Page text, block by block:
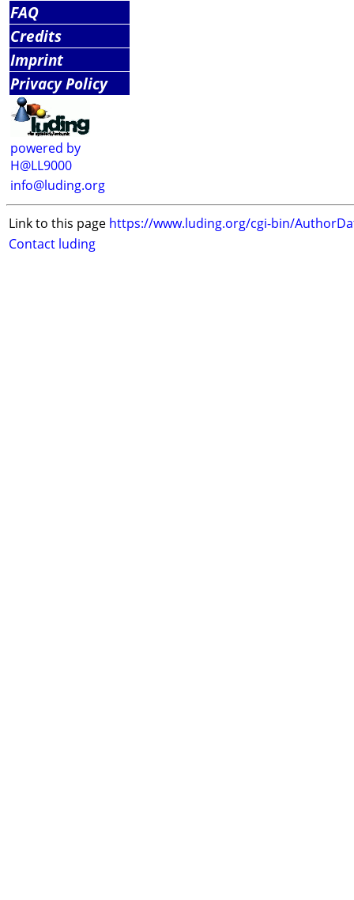
FAQ
Credits
Imprint
Privacy Policy
powered by
H@LL9000
info@luding.org
Link to this page https://www.luding.org/cgi-bin/
Contact luding